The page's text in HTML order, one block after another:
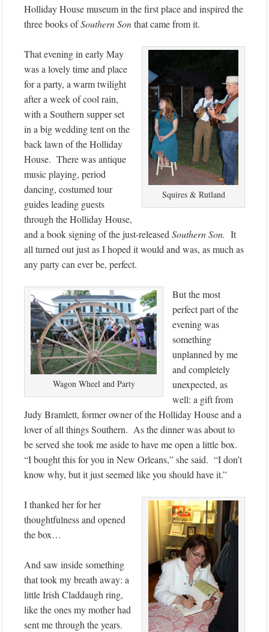
Holliday House museum in the first place and inspired the
three books ofSouthern Sonthat came from it.
Squires & Rutland
That evening in early May
was a lovely time and place
for a party, a warm twilight
after a week of cool rain,
with a Southern supper set
in a big wedding tent on the
back lawn of the Holliday
House. There was antique
music playing, period
dancing, costumed tour
guides leading guests
through the Holliday House,
and a book signing of the just-releasedSouthern Son. It
all turned out just as I hoped it would and was, as much as
any party can ever be, perfect.
Wagon Wheel and Party
But the most
perfect part of the
evening was
something
unplanned by me
and completely
unexpected, as
well: a gift from
Judy Bramlett, former owner of the Holliday House and a
lover of all things Southern. As the dinner was about to
be served she took me aside to have me open a little box.
“I bought this for you in New Orleans,” she said. “I don’t
know why, but it just seemed like you should have it.”
I thanked her for her
thoughtfulness and opened
the box…
And saw inside something
that took my breath away: a
little Irish Claddaugh ring,
like the ones my mother had
sent me through the years.